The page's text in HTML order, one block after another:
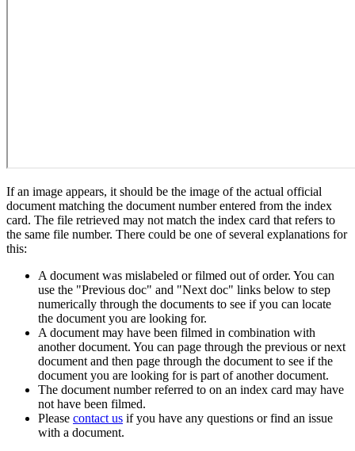
If an image appears, it should be the image of the actual official
document matching the document number entered from the index
card. The file retrieved may not match the index card that refers to
the same file number. There could be one of several explanations for
this:
A document was mislabeled or filmed out of order. You can
use the "Previous doc" and "Next doc" links below to step
numerically through the documents to see if you can locate
the document you are looking for.
A document may have been filmed in combination with
another document. You can page through the previous or next
document and then page through the document to see if the
document you are looking for is part of another document.
The document number referred to on an index card may have
not have been filmed.
Please contact us if you have any questions or find an issue
with a document.